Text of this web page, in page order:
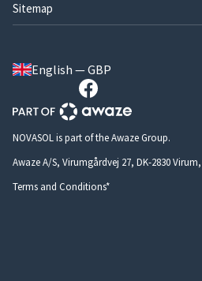
Sitemap
English — GBP
NOVASOL is part of the Awaze Group.
Awaze A/S, Virumgårdvej 27, DK-2830
Terms and Conditions*